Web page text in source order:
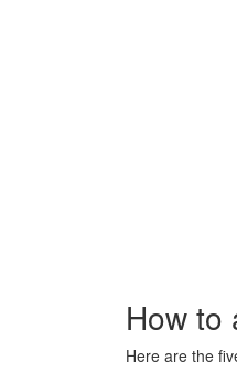
How to
Here are the